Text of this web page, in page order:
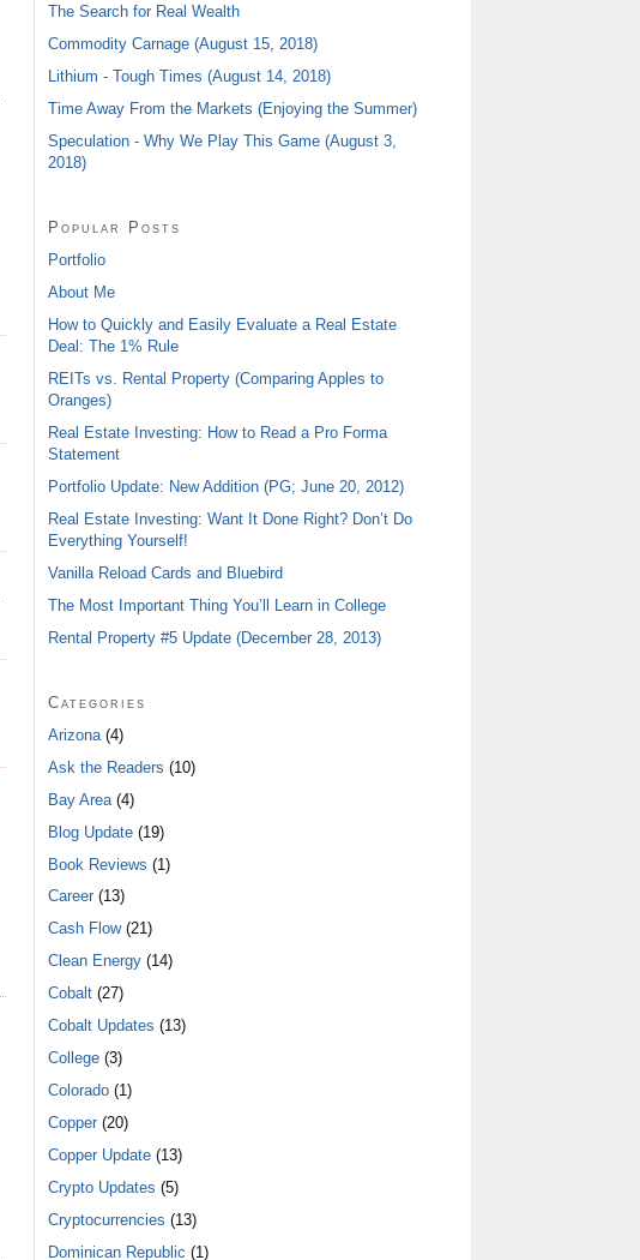
The Search for Real Wealth
Commodity Carnage (August 15, 2018)
Lithium - Tough Times (August 14, 2018)
Time Away From the Markets (Enjoying the Summer)
Speculation - Why We Play This Game (August 3,
2018)
Popular Posts
Portfolio
About Me
How to Quickly and Easily Evaluate a Real Estate
Deal: The 1% Rule
REITs vs. Rental Property (Comparing Apples to
Oranges)
Real Estate Investing: How to Read a Pro Forma
Statement
Portfolio Update: New Addition (PG; June 20, 2012)
Real Estate Investing: Want It Done Right? Don’t Do
Everything Yourself!
Vanilla Reload Cards and Bluebird
The Most Important Thing You’ll Learn in College
Rental Property #5 Update (December 28, 2013)
Categories
Arizona(4)
Ask the Readers (10)
Bay Area(4)
Blog Update(19)
Book Reviews (1)
Career(13)
Cash Flow(21)
Clean Energy(14)
Cobalt(27)
Cobalt Updates (13)
College(3)
Colorado(1)
Copper(20)
Copper Update(13)
Crypto Updates (5)
Cryptocurrencies (13)
Dominican Republic (1)